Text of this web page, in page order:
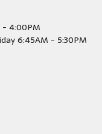
- 4:00PM
6:45AM - 5:30PM